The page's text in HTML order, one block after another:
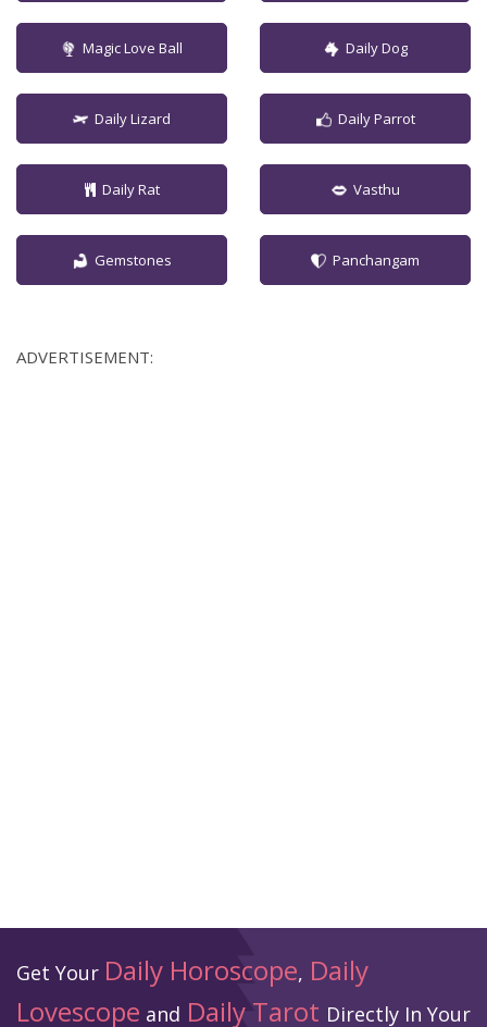
Magic Love Ball Daily Dog
Daily Lizard Daily Parrot
Daily Rat Vasthu
Gemstones Panchangam
ADVERTISEMENT:
Get Your Daily Horoscope, Daily
Lovescope and Daily Tarot Directly In Your